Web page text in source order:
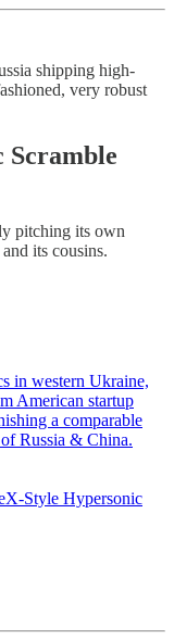
shipping high-
very robust
Scramble
pitching its own
its cousins.
in western Ukraine,
American startup
a comparable
of Russia & China.
Style Hypersonic